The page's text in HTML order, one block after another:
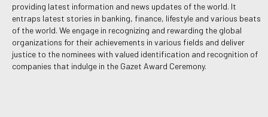
providing latest information and news updates of the world. It
entraps latest stories in banking, finance, lifestyle and various beats
of the world. We engage in recognizing and rewarding the global
organizations for their achievements in various fields and deliver
justice to the nominees with valued identification and recognition of
companies that indulge in the Gazet Award Ceremony.